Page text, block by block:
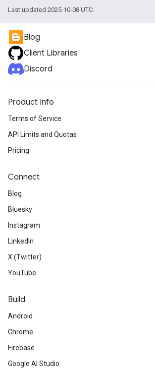
Last updated 2025-10-08 UTC.
Blog
Client Libraries
Discord
Product Info
Terms of Service
API Limits and Quotas
Pricing
Connect
Blog
Bluesky
Instagram
LinkedIn
X (Twitter)
YouTube
Build
Android
Chrome
Firebase
Google AI Studio